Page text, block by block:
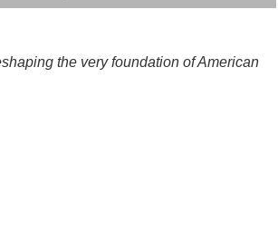
the very foundation of American